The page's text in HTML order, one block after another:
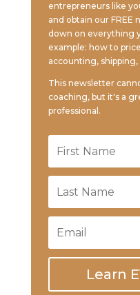
entrepreneurs like
and obtain our
down on everything
example: how to
accounting,
This newsletter
coaching, but it's a
professional.
Learn